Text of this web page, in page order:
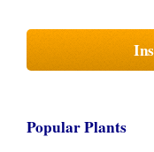
Popular Plants